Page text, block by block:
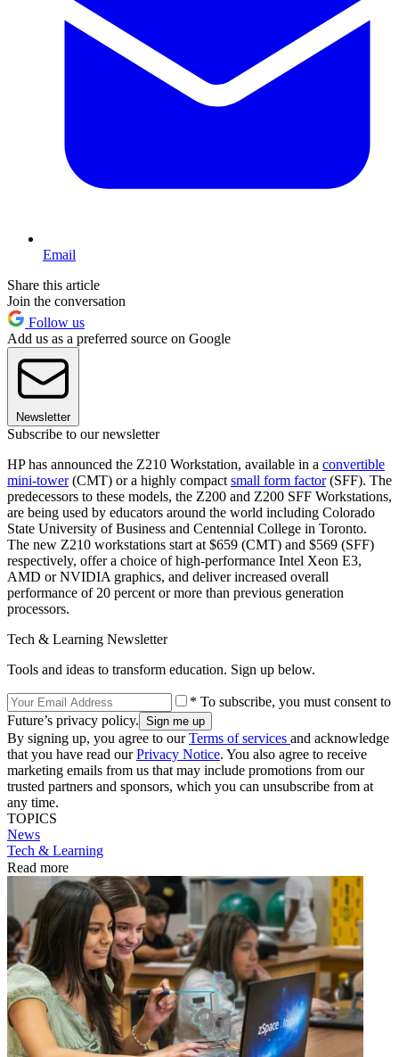
Email
Share this article
Join the conversation
Follow us
Add us as a preferred source on Google
Newsletter
Subscribe to our newsletter
HP has announced the Z210 Workstation, available in a convertible
mini-tower(CMT) or a highly compactsmall form factor(SFF). The
predecessors to these models, the Z200 and Z200 SFF Workstations,
are being used by educators around the world including Colorado
State University of Business and Centennial College in Toronto.
The new Z210 workstations start at $659 (CMT) and $569 (SFF)
respectively, offer a choice of high-performance Intel Xeon E3,
AMD or NVIDIA graphics, and deliver increased overall
performance of 20 percent or more than previous generation
processors.
Tech & Learning Newsletter
Tools and ideas to transform education. Sign up below.
* To subscribe, you must consent to
Future’s privacy policy.
By signing up, you agree to ourTerms of services and acknowledge
that you have read ourPrivacy Notice. You also agree to receive
marketing emails from us that may include promotions from our
trusted partners and sponsors, which you can unsubscribe from at
any time.
TOPICS
News
Tech & Learning
Read more